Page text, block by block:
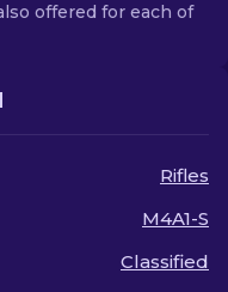
offered for each of
Rifles
M4A1-S
Classified